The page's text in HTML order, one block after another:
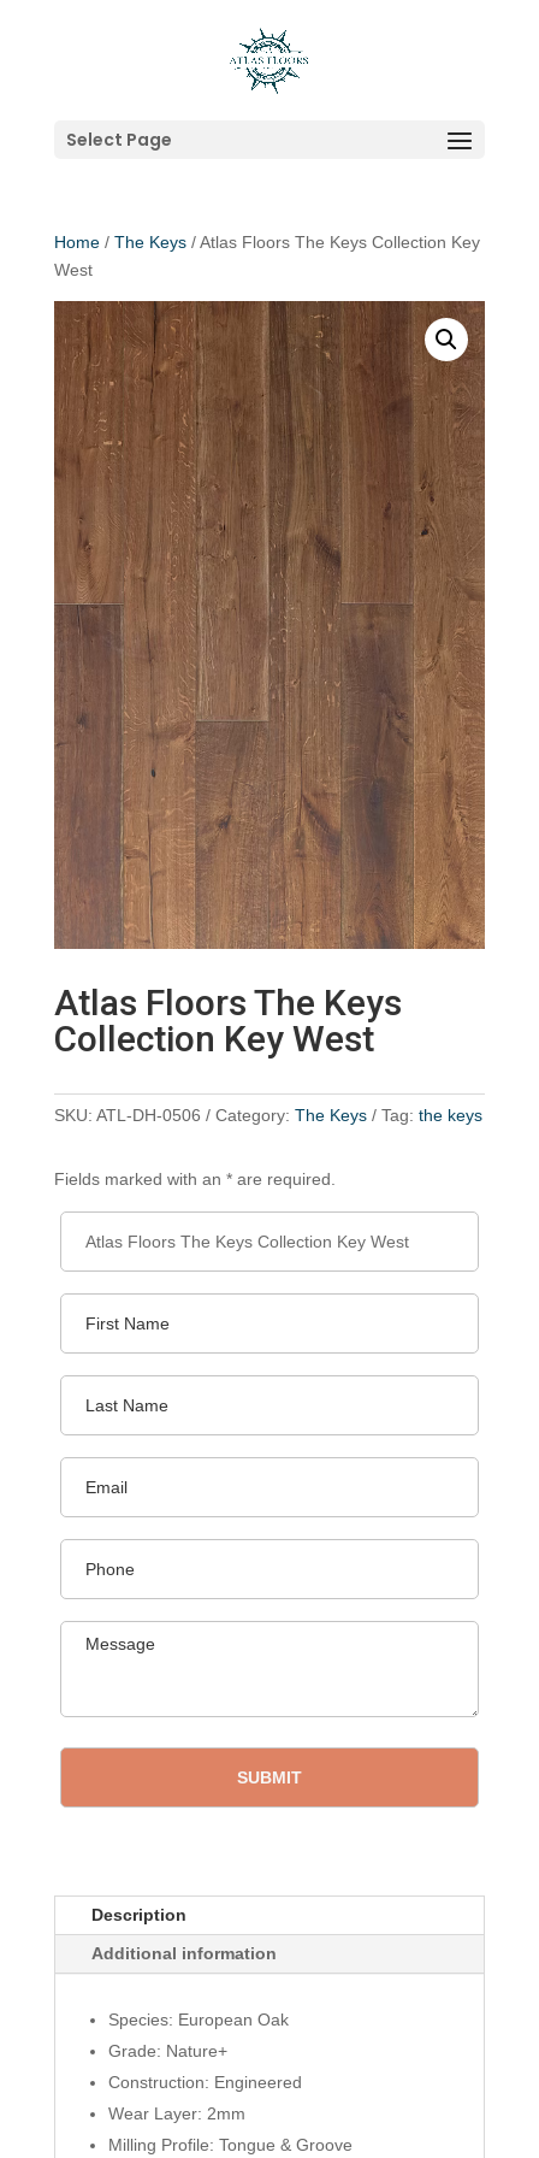
Select Page
Home/ The Keys/ Atlas Floors The Keys Collection Key
West
Atlas Floors The Keys
Collection Key West
SKU: ATL-DH-0506 Category: The Keys Tag: the keys
Fields marked with an * are required.
Description
Additional information
Species: European Oak
Grade: Nature+
Construction: Engineered
Wear Layer: 2mm
Milling Profile: Tongue & Groove